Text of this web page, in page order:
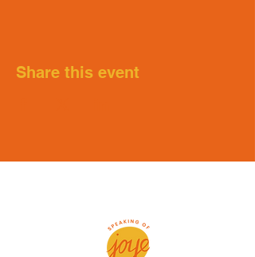
Share this event